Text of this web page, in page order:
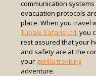
communication systems
evacuation protocols
place. When you travel
Tubale Safaris Ltd , you
rest assured that your
and safety are at the
your gorilla trekking
adventure.